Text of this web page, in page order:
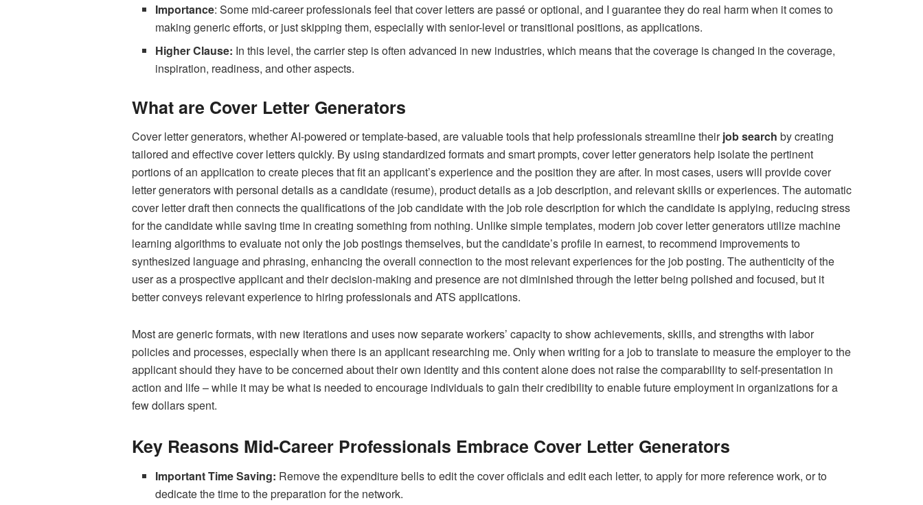
Importance: Some mid-career professionals feel that cover letters are passé or optional, and I guarantee they do real harm when it comes to
making generic efforts, or just skipping them, especially with senior-level or transitional positions, as applications.
Higher Clause: In this level, the carrier step is often advanced in new industries, which means that the coverage is changed in the coverage,
inspiration, readiness, and other aspects.
What are Cover Letter Generators
Cover letter generators, whether AI-powered or template-based, are valuable tools that help professionals streamline theirjob search by creating
tailored and effective cover letters quickly. By using standardized formats and smart prompts, cover letter generators help isolate the pertinent
portions of an application to create pieces that fit an applicant’s experience and the position they are after. In most cases, users will provide cover
letter generators with personal details as a candidate (resume), product details as a job description, and relevant skills or experiences. The automatic
cover letter draft then connects the qualifications of the job candidate with the job role description for which the candidate is applying, reducing stress
for the candidate while saving time in creating something from nothing. Unlike simple templates, modern job cover letter generators utilize machine
learning algorithms to evaluate not only the job postings themselves, but the candidate’s profile in earnest, to recommend improvements to
synthesized language and phrasing, enhancing the overall connection to the most relevant experiences for the job posting. The authenticity of the
user as a prospective applicant and their decision-making and presence are not diminished through the letter being polished and focused, but it
better conveys relevant experience to hiring professionals and ATS applications.
Most are generic formats, with new iterations and uses now separate workers’ capacity to show achievements, skills, and strengths with labor
policies and processes, especially when there is an applicant researching me. Only when writing for a job to translate to measure the employer to the
applicant should they have to be concerned about their own identity and this content alone does not raise the comparability to self-presentation in
action and life – while it may be what is needed to encourage individuals to gain their credibility to enable future employment in organizations for a
few dollars spent.
Key Reasons Mid-Career Professionals Embrace Cover Letter Generators
Important Time Saving: Remove the expenditure bells to edit the cover officials and edit each letter, to apply for more reference work, or to
dedicate the time to the preparation for the network.